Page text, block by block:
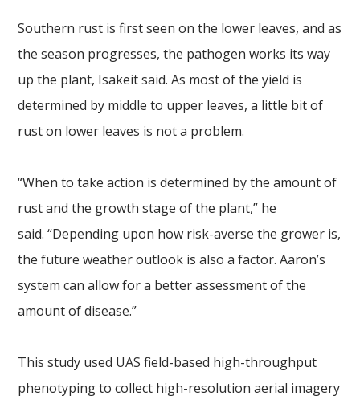
Southern rust is first seen on the lower leaves, and as
the season progresses, the pathogen works its way
up the plant, Isakeit said. As most of the yield is
determined by middle to upper leaves, a little bit of
rust on lower leaves is not a problem.
“When to take action is determined by the amount of
rust and the growth stage of the plant,” he
said. “Depending upon how risk-averse the grower is,
the future weather outlook is also a factor. Aaron’s
system can allow for a better assessment of the
amount of disease.”
This study used UAS field-based high-throughput
phenotyping to collect high-resolution aerial imagery